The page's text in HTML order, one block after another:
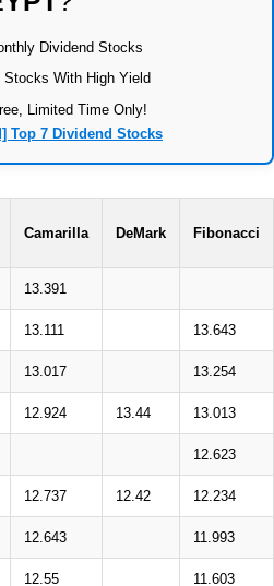
Dividend Stocks
Stocks With High Yield
Limited Time Only!
Top 7 Dividend Stocks
Camarilla DeMark Fibonacci
13.391
13.111 13.643
13.017 13.254
12.924 13.44 13.013
12.623
12.737 12.42 12.234
12.643 11.993
12.55 11.603